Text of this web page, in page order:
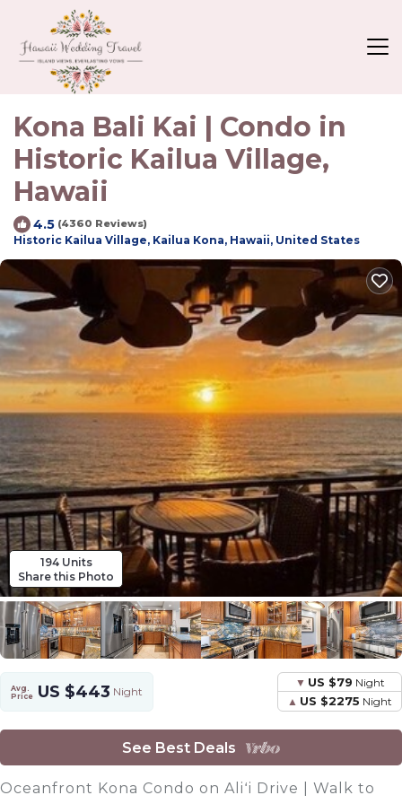
Kona Bali Kai | Condo in
Historic Kailua Village,
Hawaii
4.5 (4360 Reviews)
Historic Kailua Village, Kailua Kona, Hawaii, United States
194 Units
Share this Photo
Avg.
Price US $443 Night
US $79 Night
US $2275 Night
See Best Deals
Oceanfront Kona Condo on Aliʻi Drive | Walk to